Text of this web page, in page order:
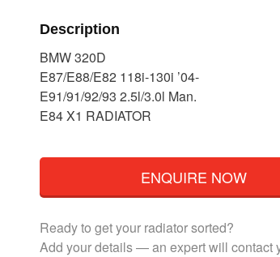
Description
BMW 320D
E87/E88/E82 118i-130i ’04-
E91/91/92/93 2.5l/3.0l Man.
E84 X1 RADIATOR
ENQUIRE NOW
Ready to get your radiator sorted?
Add your details — an expert will contact